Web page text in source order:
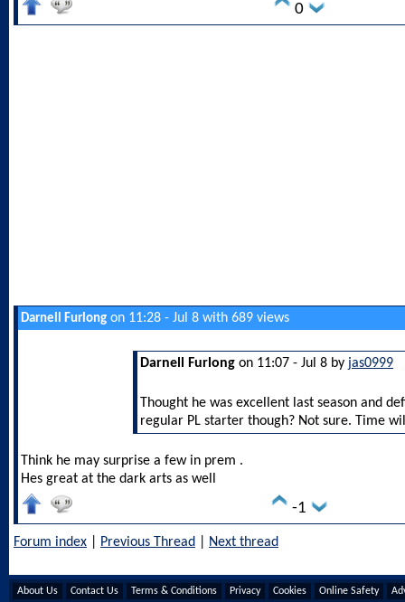
0
Darnell Furlong on 11:28 - Jul 8 with 689 views
Darnell Furlong on 11:07 - Jul 8 by jas0999
Thought he was excellent last season and
regular PL starter though? Not sure. Time
Think he may surprise a few in prem .
Hes great at the dark arts as well
-1
Forum index Previous Thread Next thread
About Us Contact Us Terms & Conditions Privacy Cookies Online Safety